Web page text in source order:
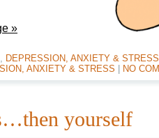
»
, DEPRESSION, ANXIETY & STRESS
ANXIETY & STRESS NO
yourself